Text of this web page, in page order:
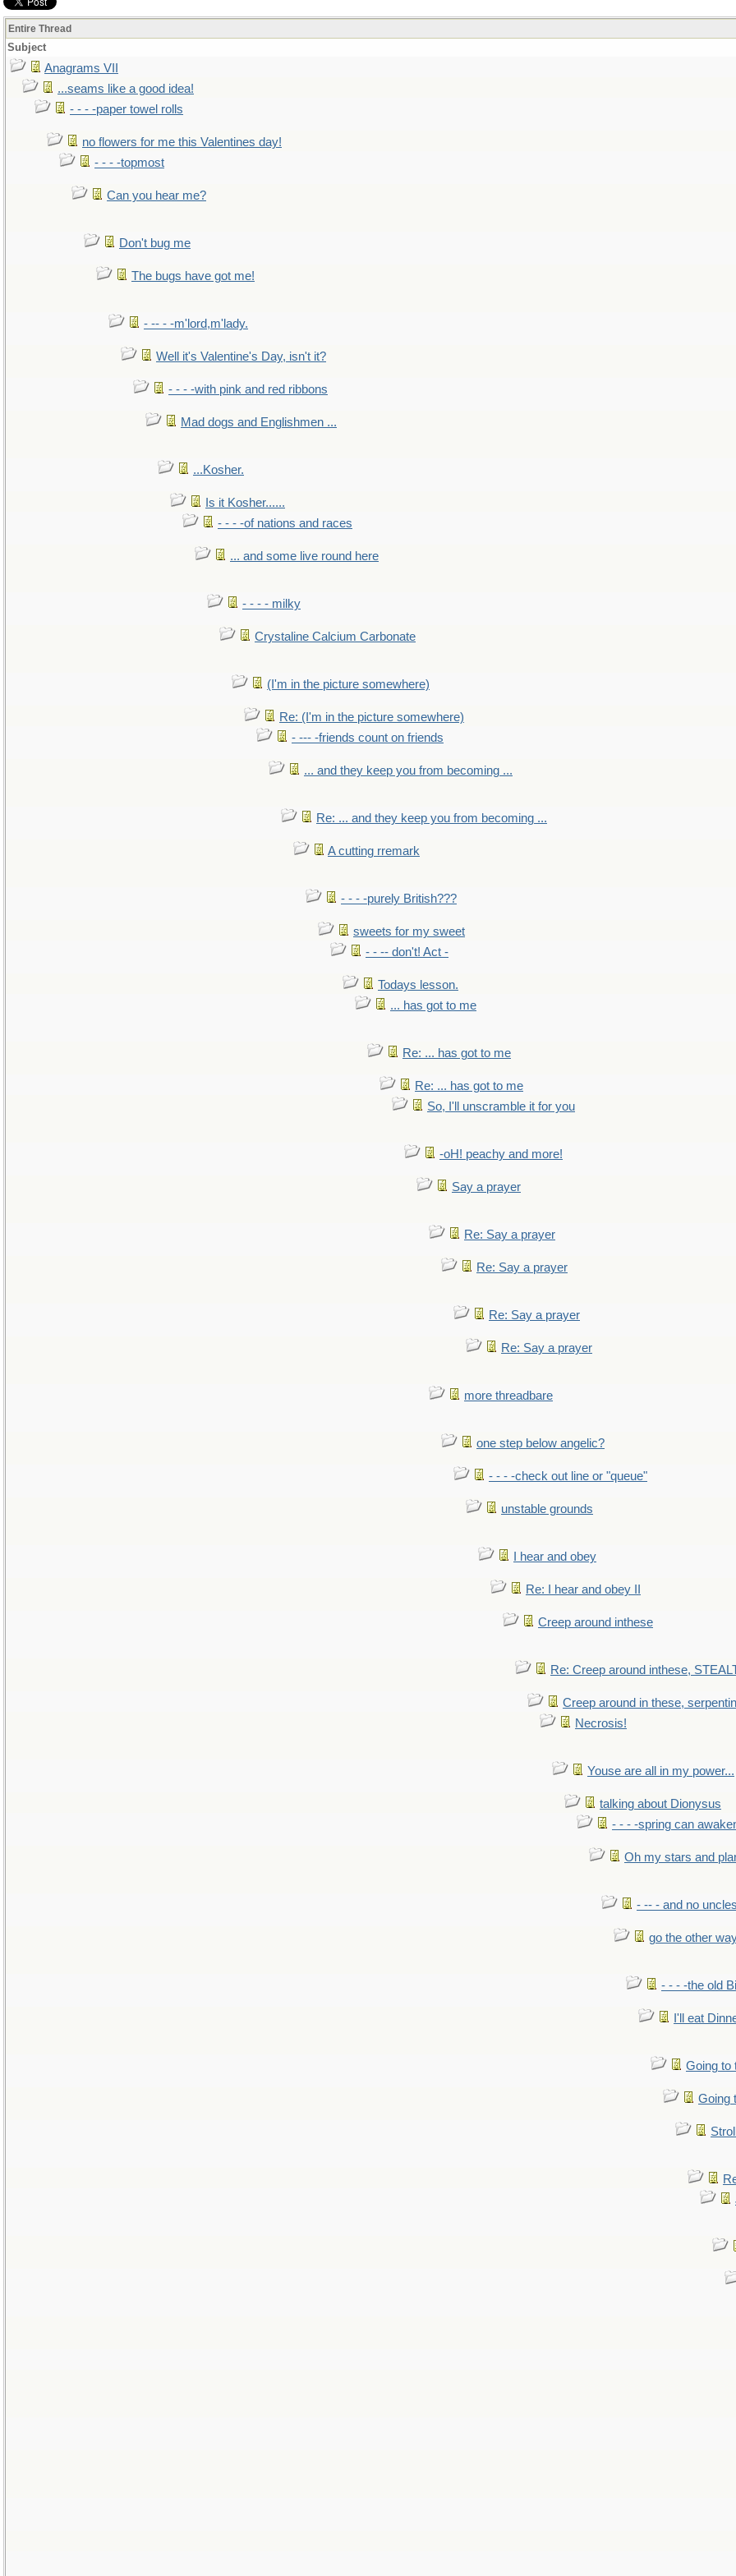
Entire Thread
Subject
Anagrams VII
...seams like a good idea!
- - - -paper towel rolls
no flowers for me this Valentines day!
- - - -topmost
Can you hear me?
Don't bug me
The bugs have got me!
- -- - -m'lord,m'lady.
Well it's Valentine's Day, isn't it?
- - - -with pink and red ribbons
Mad dogs and Englishmen ...
...Kosher.
Is it Kosher......
- - - -of nations and races
... and some live round here
- - - - milky
Crystaline Calcium Carbonate
(I'm in the picture somewhere)
Re: (I'm in the picture somewhere)
- --- -friends count on friends
... and they keep you from becoming ...
Re: ... and they keep you from becoming ...
A cutting rremark
- - - -purely British???
sweets for my sweet
- - -- don't! Act -
Todays lesson.
... has got to me
Re: ... has got to me
Re: ... has got to me
So, I'll unscramble it for you
-oH! peachy and more!
Say a prayer
Re: Say a prayer
Re: Say a prayer
Re: Say a prayer
Re: Say a prayer
more threadbare
one step below angelic?
- - - -check out line or "queue"
unstable grounds
I hear and obey
Re: I hear and obey II
Creep around inthese
Re: Creep around inthese,
Creep around in these,
Necrosis!
Youse are all in my power...
talking about Dionysus
- - - -spring can
Oh my stars and
- -- - and no
go the other
- - - -the old
I'll eat
Going to
Going